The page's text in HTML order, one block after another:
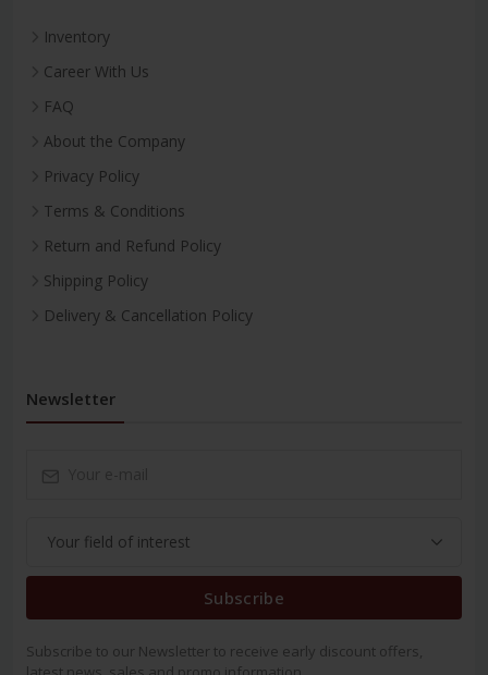
Inventory
Career With Us
FAQ
About the Company
Privacy Policy
Terms & Conditions
Return and Refund Policy
Shipping Policy
Delivery & Cancellation Policy
Newsletter
Subscribe
Subscribe to our Newsletter to receive early discount offers,